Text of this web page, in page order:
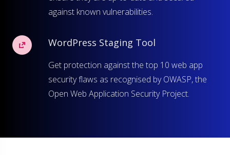
against known vulnerabilities.
WordPress Staging Tool
Get protection against the top 10 web app
security flaws as recognised by OWASP, the
Open Web Application Security Project.